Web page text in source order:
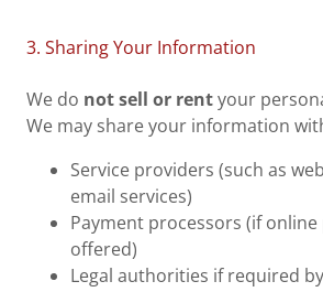
3. Sharing Your Information
We do not sell or rentyour
We may share your information
Service providers (such as
email services)
Payment processors (if
offered)
Legal authorities if required